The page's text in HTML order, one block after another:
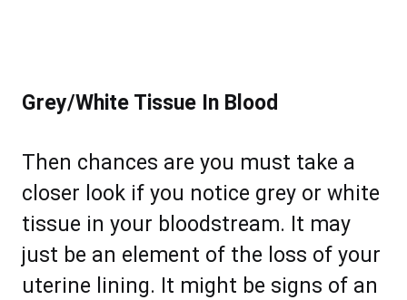
Grey/White Tissue In Blood
Then chances are you must take a
closer look if you notice grey or white
tissue in your bloodstream. It may
just be an element of the loss of your
uterine lining. It might be signs of an